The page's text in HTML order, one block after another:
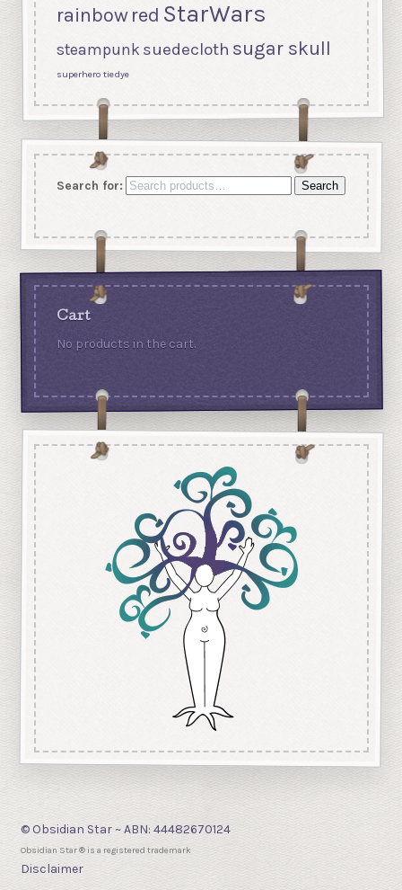
rainbow red StarWars
steampunk suedecloth sugar skull
superhero tiedye
Search for: Search
Cart
No products in the cart.
© Obsidian Star ~ ABN: 44482670124
Obsidian Star ® is a registered trademark
Disclaimer